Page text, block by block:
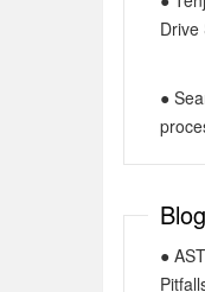
Drive
●
●